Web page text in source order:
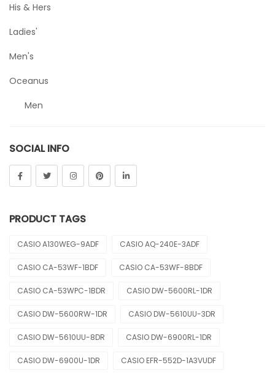
His & Hers
Ladies'
Men's
Oceanus
Men
Sports
Uncategorized
SOCIAL INFO
PRODUCT TAGS
CASIO A130WEG-9ADF CASIO AQ-240E-3ADF
CASIO CA-53WF-1BDF CASIO CA-53WF-8BDF
CASIO CA-53WPC-1BDR CASIO DW-5600RL-1DR
CASIO DW-5600RW-1DR CASIO DW-5610UU-3DR
CASIO DW-5610UU-8DR CASIO DW-6900RL-1DR
CASIO DW-6900U-1DR CASIO EFR-552D-1A3VUDF